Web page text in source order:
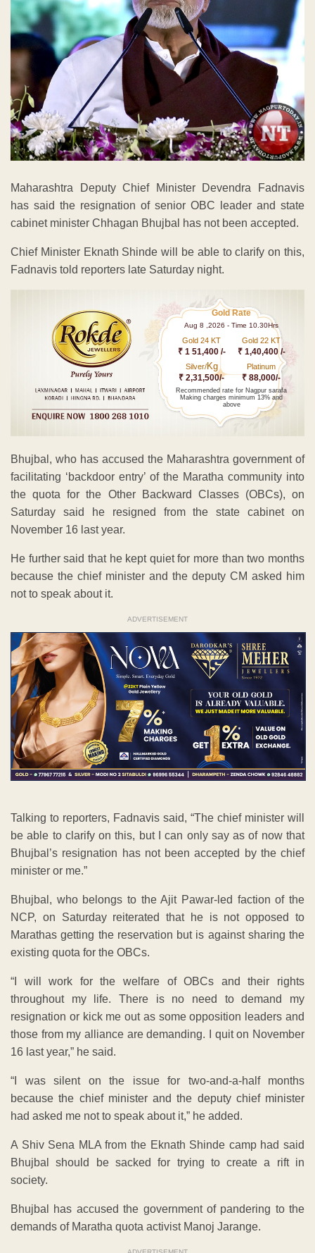
Maharashtra Deputy Chief Minister Devendra Fadnavis
has said the resignation of senior OBC leader and state
cabinet minister Chhagan Bhujbal has not been accepted.
Chief Minister Eknath Shinde will be able to clarify on this,
Fadnavis told reporters late Saturday night.
Gold Rate
Aug 8 ,2026 - Time 10.30Hrs
Gold 24 KT
₹ 1 51,400 /-
Gold 22 KT
₹ 1,40,400 /-
Silver/Kg
₹ 2,31,500/-
Platinum
₹ 88,000/-
Recommended rate for Nagpur sarafa
Making charges minimum 13% and
above
Bhujbal, who has accused the Maharashtra government of
facilitating ‘backdoor entry’ of the Maratha community into
the quota for the Other Backward Classes (OBCs), on
Saturday said he resigned from the state cabinet on
November 16 last year.
He further said that he kept quiet for more than two months
because the chief minister and the deputy CM asked him
not to speak about it.
ADVERTISEMENT
Talking to reporters, Fadnavis said, “The chief minister will
be able to clarify on this, but I can only say as of now that
Bhujbal’s resignation has not been accepted by the chief
minister or me.”
Bhujbal, who belongs to the Ajit Pawar-led faction of the
NCP, on Saturday reiterated that he is not opposed to
Marathas getting the reservation but is against sharing the
existing quota for the OBCs.
“I will work for the welfare of OBCs and their rights
throughout my life. There is no need to demand my
resignation or kick me out as some opposition leaders and
those from my alliance are demanding. I quit on November
16 last year,” he said.
“I was silent on the issue for two-and-a-half months
because the chief minister and the deputy chief minister
had asked me not to speak about it,” he added.
A Shiv Sena MLA from the Eknath Shinde camp had said
Bhujbal should be sacked for trying to create a rift in
society.
Bhujbal has accused the government of pandering to the
demands of Maratha quota activist Manoj Jarange.